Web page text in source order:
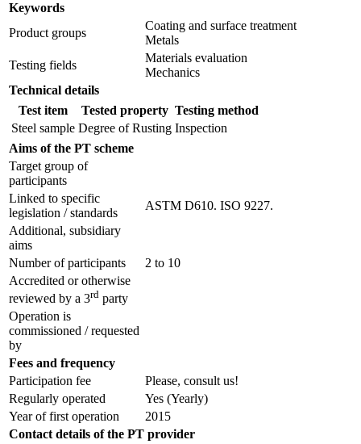
Keywords
Product groups
Coating and surface treatment
Metals
Testing fields
Materials evaluation
Mechanics
Technical details
Test item
Tested property Testing method
Steel sample Degree of Rusting Inspection
Aims of the PT scheme
Target group of
participants
Linked to specific
legislation / standards
ASTM D610. ISO 9227.
Additional, subsidiary
aims
Number of participants
2 to 10
Accredited or otherwise
reviewed by a 3rd party
Operation is
commissioned / requested
by
Fees and frequency
Participation fee
Please, consult us!
Regularly operated
Yes (Yearly)
Year of first operation
2015
Contact details of the PT provider